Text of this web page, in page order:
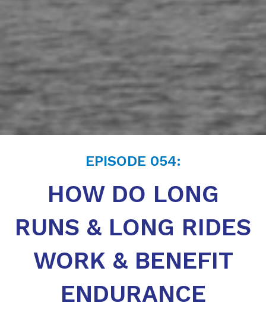
EPISODE 054:
HOW DO LONG
RUNS & LONG RIDES
WORK & BENEFIT
ENDURANCE